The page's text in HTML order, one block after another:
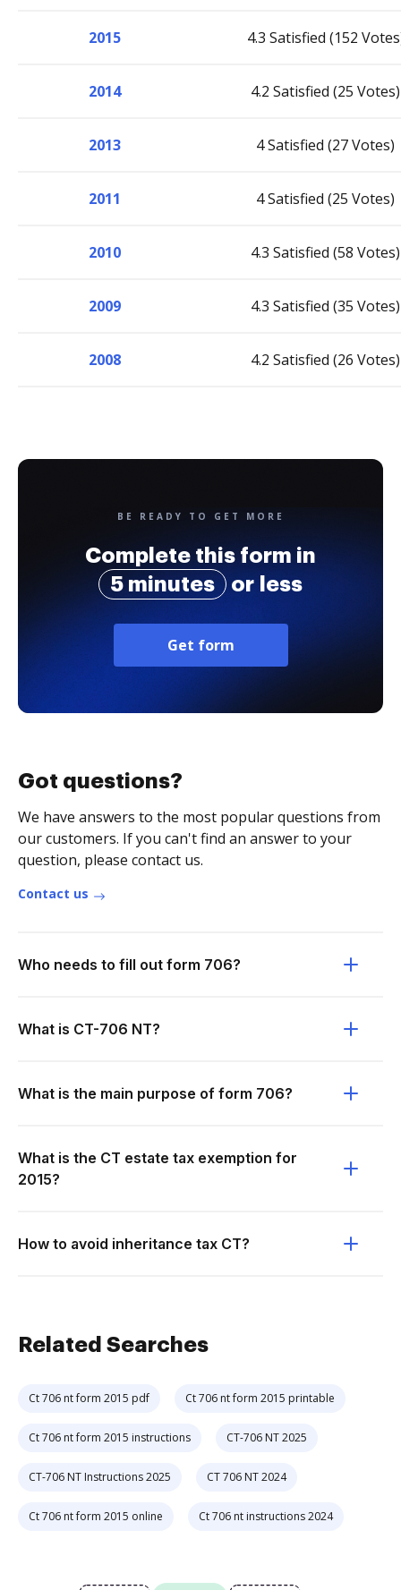
2015 4.3 Satisfied (152
2014 4.2 Satisfied (25 Votes)
2013 4 Satisfied (27 Votes)
2011 4 Satisfied (25 Votes)
2010 4.3 Satisfied (58 Votes)
2009 4.3 Satisfied (35 Votes)
2008 4.2 Satisfied (26 Votes)
BE READY TO GET MORE
Complete this form in
5 minutes
or less
Get form
Got questions?
We have answers to the most popular questions from
our customers. If you can't find an answer to your
question, please contact us.
Contact us
Who needs to fill out form 706?
What is CT-706 NT?
What is the main purpose of form 706?
What is the CT estate tax exemption for
2015?
How to avoid inheritance tax CT?
Related Searches
Ct 706 nt form 2015 pdf Ct 706 nt form 2015 printable
Ct 706 nt form 2015 instructions CT-706 NT 2025
CT-706 NT Instructions 2025 CT 706 NT 2024
Ct 706 nt form 2015 online Ct 706 nt instructions 2024